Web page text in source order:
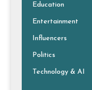
Education
Entertainment
Influencers
Politics
Technology & AI